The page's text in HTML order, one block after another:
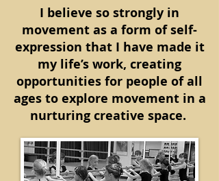
I believe so strongly in
movement as a form of self-
expression that I have made it
my life’s work, creating
opportunities for people of all
ages to explore movement in a
nurturing creative space.